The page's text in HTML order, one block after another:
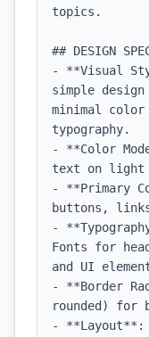
topics.
## DESIGN
- **Visual
simple
minimal
typography.
- **Color
text on light
- **Primary
buttons,
-
Fonts for
and UI
- **Border
rounded) for
- **Layout**: